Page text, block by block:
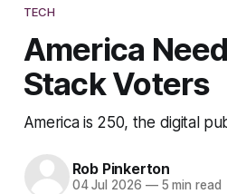
TECH
America
Stack Voters
America is 250, the digital
Rob Pinkerton
04 Jul 2026 —5 min read